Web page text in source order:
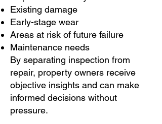
Existing damage
Early-stage wear
Areas at risk of future failure
Maintenance needs
By separating inspection from
repair, property owners receive
objective insights and can make
informed decisions without
pressure.